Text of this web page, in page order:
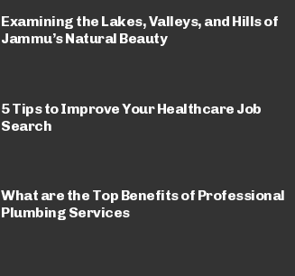
Examining the Lakes, Valleys, and Hills of
Jammu’s Natural Beauty
5 Tips to Improve Your Healthcare Job
Search
What are the Top Benefits of Professional
Plumbing Services